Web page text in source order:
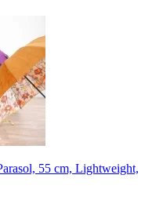
55 cm, Lightweight,